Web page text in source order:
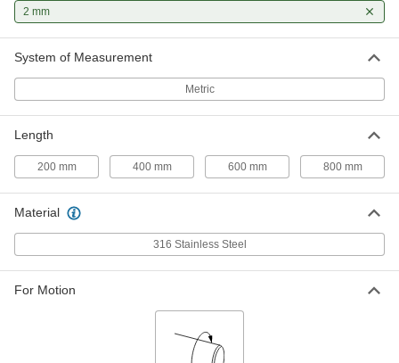
800 mm Long
ADD
2 mm
System of Measurement
Metric
Length
200 mm 400 mm 600 mm 800 mm
Material
316 Stainless Steel
For Motion